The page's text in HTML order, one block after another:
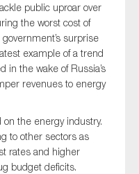
public uproar over
the worst cost of
surprise
example of a trend
in the wake of Russia’s
revenues to energy
the energy industry.
to other sectors as
rates and higher
budget deficits.